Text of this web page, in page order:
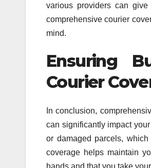
various providers can
comprehensive courier
mind.
Ensuring
Courier
In conclusion,
can significantly impact
or damaged parcels,
coverage helps maintain